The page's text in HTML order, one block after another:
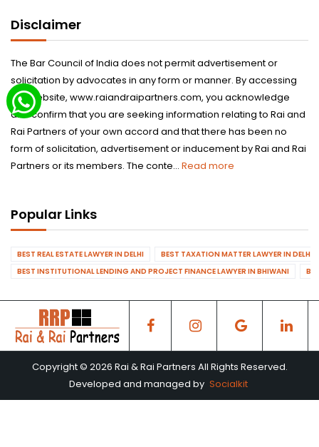
Disclaimer
The Bar Council of India does not permit advertisement or
solicitation by advocates in any form or manner. By accessing
this website, www.raiandraipartners.com, you acknowledge
and confirm that you are seeking information relating to Rai and
Rai Partners of your own accord and that there has been no
form of solicitation, advertisement or inducement by Rai and Rai
Partners or its members. The conte... Read more
Popular Links
BEST REAL ESTATE LAWYER IN DELHI
BEST TAXATION MATTER LAWYER IN DELHI
BEST INSTITUTIONAL LENDING AND PROJECT FINANCE LAWYER IN BHIWANI
Copyright © 2026 Rai & Rai Partners All Rights Reserved.
Developed and managed by Socialkit